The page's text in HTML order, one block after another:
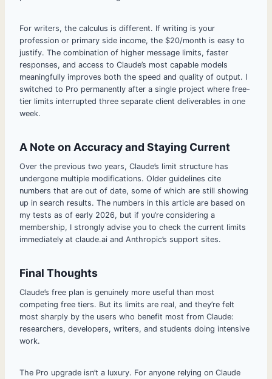
For writers, the calculus is different. If writing is your
profession or primary side income, the $20/month is easy to
justify. The combination of higher message limits, faster
responses, and access to Claude’s most capable models
meaningfully improves both the speed and quality of output. I
switched to Pro permanently after a single project where free-
tier limits interrupted three separate client deliverables in one
week.
A Note on Accuracy and Staying Current
Over the previous two years, Claude’s limit structure has
undergone multiple modifications. Older guidelines cite
numbers that are out of date, some of which are still showing
up in search results. The numbers in this article are based on
my tests as of early 2026, but if you’re considering a
membership, I strongly advise you to check the current limits
immediately at claude.ai and Anthropic’s support sites.
Final Thoughts
Claude’s free plan is genuinely more useful than most
competing free tiers. But its limits are real, and they’re felt
most sharply by the users who benefit most from Claude:
researchers, developers, writers, and students doing intensive
work.
The Pro upgrade isn’t a luxury. For anyone relying on Claude